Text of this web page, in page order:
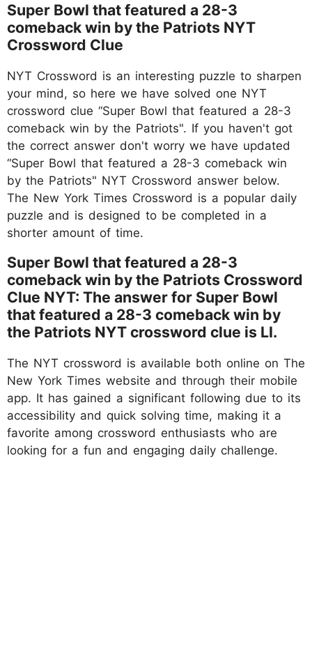
Super Bowl that featured a 28-3
comeback win by the Patriots NYT
Crossword Clue
NYT Crossword is an interesting puzzle to sharpen
your mind, so here we have solved one NYT
crossword clue “Super Bowl that featured a 28-3
comeback win by the Patriots". If you haven't got
the correct answer don't worry we have updated
“Super Bowl that featured a 28-3 comeback win
by the Patriots" NYT Crossword answer below.
The New York Times Crossword is a popular daily
puzzle and is designed to be completed in a
shorter amount of time.
Super Bowl that featured a 28-3
comeback win by the Patriots Crossword
Clue NYT: The answer for Super Bowl
that featured a 28-3 comeback win by
the Patriots NYT crossword clue is LI.
The NYT crossword is available both online on The
New York Times website and through their mobile
app. It has gained a significant following due to its
accessibility and quick solving time, making it a
favorite among crossword enthusiasts who are
looking for a fun and engaging daily challenge.